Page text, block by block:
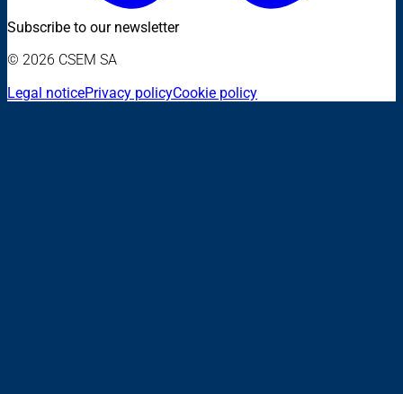
Subscribe to our newsletter
© 2026 CSEM SA
Legal noticePrivacy policyCookie policy